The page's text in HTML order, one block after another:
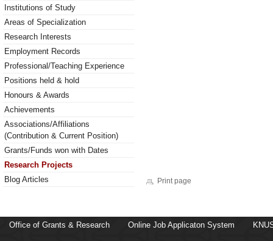
Institutions of Study
Areas of Specialization
Research Interests
Employment Records
Professional/Teaching Experience
Positions held & hold
Honours & Awards
Achievements
Associations/Affiliations
(Contribution & Current Position)
Grants/Funds won with Dates
Research Projects
Blog Articles
Print page
Office of Grants & Research Online Job Applicaton System